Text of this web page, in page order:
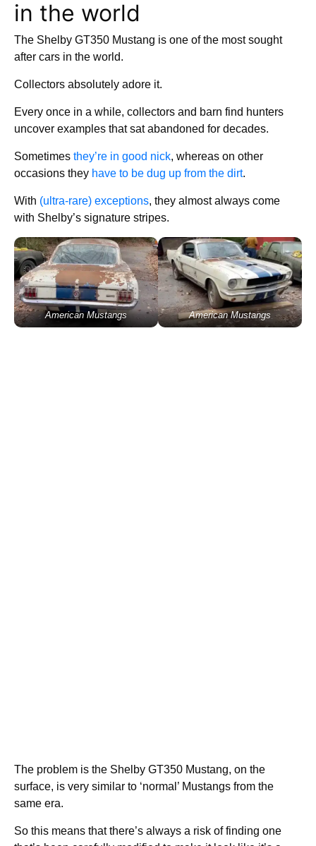
in the world
The Shelby GT350 Mustang is one of the most sought
after cars in the world.
Collectors absolutely adore it.
Every once in a while, collectors and barn find hunters
uncover examples that sat abandoned for decades.
Sometimes they’re in good nick, whereas on other
occasions they have to be dug up from the dirt.
With (ultra-rare) exceptions, they almost always come
with Shelby’s signature stripes.
American Mustangs American Mustangs
The problem is the Shelby GT350 Mustang, on the
surface, is very similar to ‘normal’ Mustangs from the
same era.
So this means that there’s always a risk of finding one